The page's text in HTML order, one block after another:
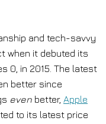
and tech-savvy
when it debuted its
0, in 2015. The latest
better since
even better, Apple
to its latest price